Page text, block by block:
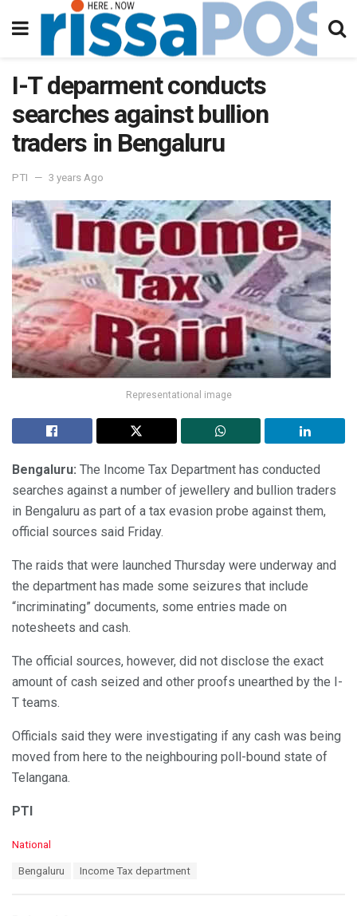
I-T deparment conducts
searches against bullion
traders in Bengaluru
PTI 3 years Ago
Representational image
Bengaluru: The Income Tax Department has conducted
searches against a number of jewellery and bullion traders
in Bengaluru as part of a tax evasion probe against them,
official sources said Friday.
The raids that were launched Thursday were underway and
the department has made some seizures that include
“incriminating” documents, some entries made on
notesheets and cash.
The official sources, however, did not disclose the exact
amount of cash seized and other proofs unearthed by the I-
T teams.
Officials said they were investigating if any cash was being
moved from here to the neighbouring poll-bound state of
Telangana.
PTI
C
National
Bengaluru Income Tax department